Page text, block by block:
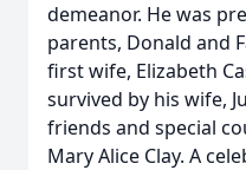
demeanor. He was
parents, Donald and
first wife, Elizabeth
survived by his wife,
friends and special
Mary Alice Clay. A